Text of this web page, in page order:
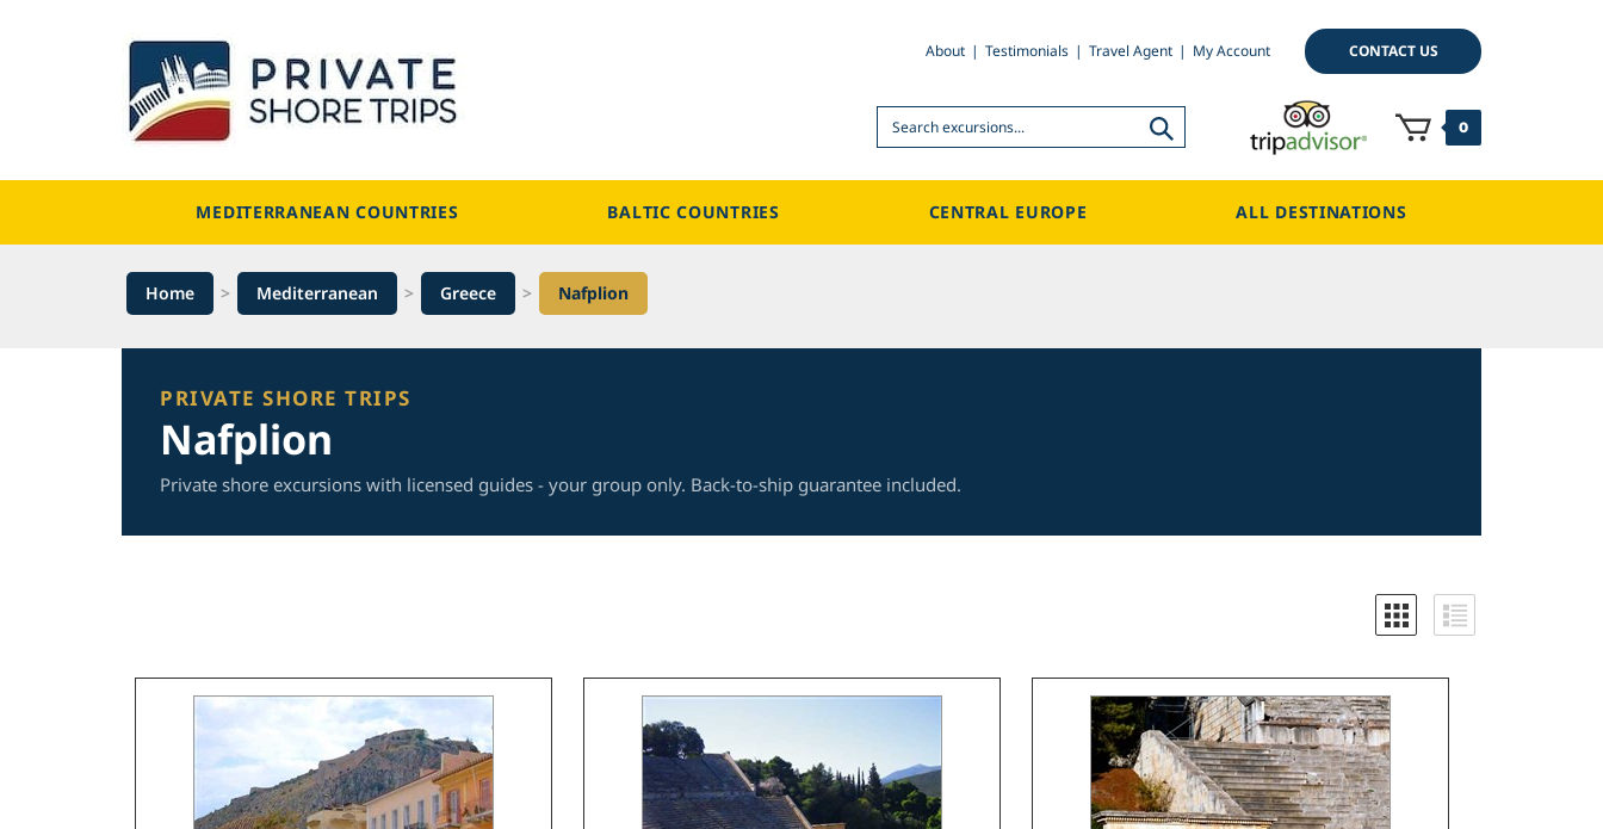
About Testimonials Travel Agent My Account CONTACT US
Search 0
MEDITERRANEAN COUNTRIES BALTIC COUNTRIES CENTRAL EUROPE ALL DESTINATIONS
Home > Mediterranean > Greece > Nafplion
PRIVATE SHORE TRIPS
Nafplion
Private shore excursions with licensed guides - your group only. Back-to-ship guarantee included.